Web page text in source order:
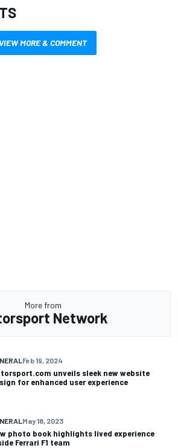
VIEW MORE & COMMENT
More from
Network
Feb 19, 2024
unveils sleek new website
for enhanced user experience
May 18, 2023
photo book highlights lived experience
Ferrari F1 team